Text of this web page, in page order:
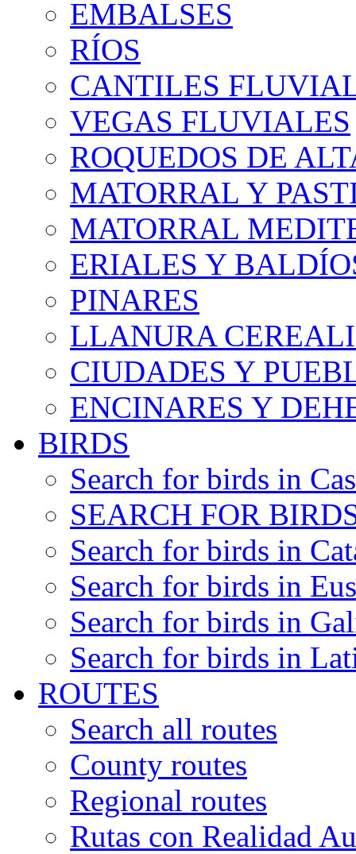
EMBALSES
RÍOS
CANTILES
VEGAS FLUVIALES
ROQUEDOS DE
MATORRAL Y
MATORRAL
ERIALES Y
PINARES
LLANURA
CIUDADES Y
ENCINARES Y
BIRDS
Search for birds in
SEARCH FOR
Search for birds in
Search for birds in
Search for birds in
Search for birds in
ROUTES
Search all routes
County routes
Regional routes
Rutas con Realidad